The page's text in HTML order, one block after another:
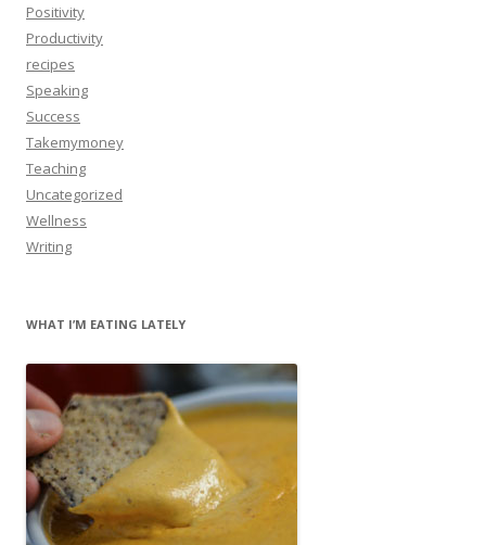
Positivity
Productivity
recipes
Speaking
Success
Takemymoney
Teaching
Uncategorized
Wellness
Writing
WHAT I’M EATING LATELY